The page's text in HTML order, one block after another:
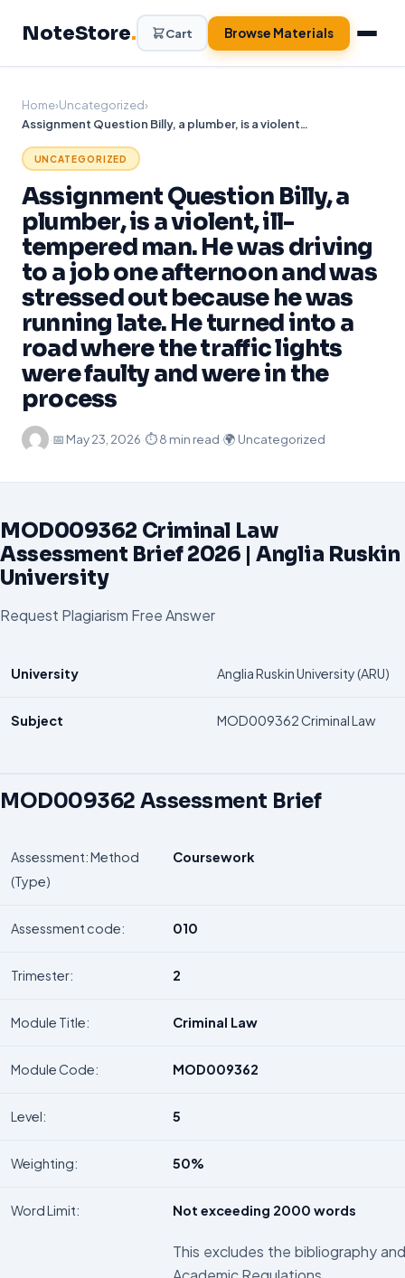
NoteStore. Cart Browse Materials
Home›Uncategorized›
Assignment Question Billy, a plumber, is a violent, ill-tempered man. He was driving to a job one afternoon and was stressed out because he was running late. He turned into a road where the traffic lights were faulty and were in the process
UNCATEGORIZED
Assignment Question Billy, a
plumber, is a violent, ill-
tempered man. He was driving
to a job one afternoon and was
stressed out because he was
running late. He turned into a
road where the traffic lights
were faulty and were in the
process
·📅 May 23, 2026·⏱ 8 min read·🌍 Uncategorized
MOD009362 Criminal Law
Assessment Brief 2026 | Anglia Ruskin
University
Request Plagiarism Free Answer
University Anglia Ruskin University (ARU)
Subject MOD009362 Criminal Law
MOD009362 Assessment Brief
Assessment: Method
(Type)
Coursework
Assessment code: 010
Trimester: 2
Module Title: Criminal Law
Module Code: MOD009362
Level: 5
Weighting: 50%
Word Limit: Not exceeding 2000 words
This excludes the bibliography